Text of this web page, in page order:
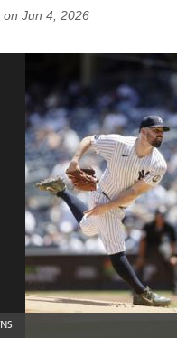
on Jun 4, 2026